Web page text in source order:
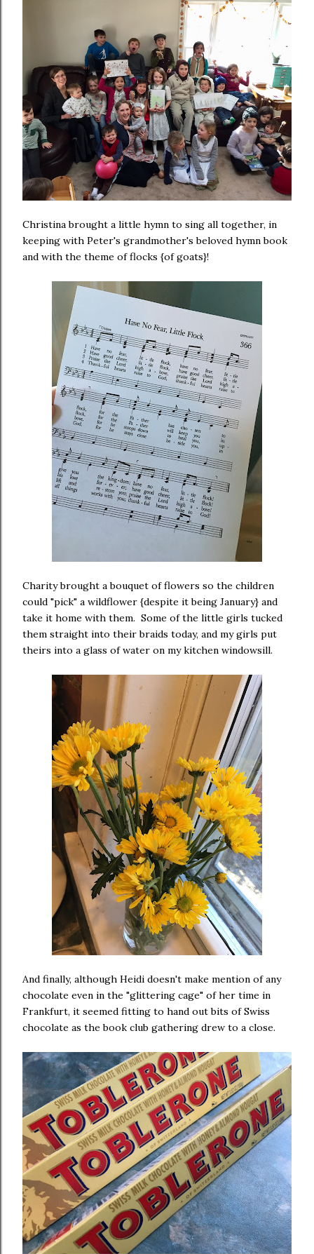
Christina brought a little hymn to sing all together, in
keeping with Peter's grandmother's beloved hymn book
and with the theme of flocks {of goats}!
Charity brought a bouquet of flowers so the children
could "pick" a wildflower {despite it being January} and
take it home with them. Some of the little girls tucked
them straight into their braids today, and my girls put
theirs into a glass of water on my kitchen windowsill.
And finally, although Heidi doesn't make mention of any
chocolate even in the "glittering cage" of her time in
Frankfurt, it seemed fitting to hand out bits of Swiss
chocolate as the book club gathering drew to a close.